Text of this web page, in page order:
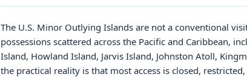
The U.S. Minor Outlying Islands are not a conventional
possessions scattered across the Pacific and Caribbean,
Island, Howland Island, Jarvis Island, Johnston Atoll,
the practical reality is that most access is closed,